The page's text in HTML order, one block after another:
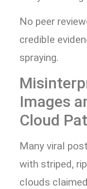
No peer
credible
spraying.
Images
Cloud
Many viral
with striped,
clouds